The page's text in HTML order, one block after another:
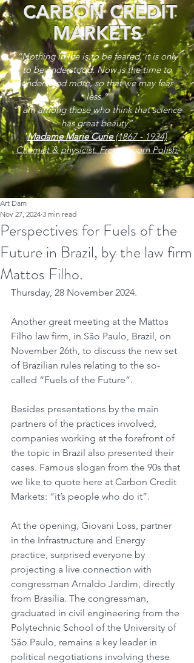
CARBON CREDIT
MARKETS
“Nothing in life is to be feared, it is only
to be understood. Now is the time to
understand more, so that we may fear
less.”
“I am among those who think that science
has great beauty”
Madame Marie Curie(1867 - 1934)
Chemist & physicist. French, born Polish.
Perspectives for Fuels of the
Future in Brazil, by the law firm
Mattos Filho.
Art Dam
Nov 27, 2024 3 min read
Thursday, 28 November 2024.
Another great meeting at the Mattos
Filho law firm, in São Paulo, Brazil, on
November 26th, to discuss the new set
of Brazilian rules relating to the so-
called “Fuels of the Future”.
Besides presentations by the main
partners of the practices involved,
companies working at the forefront of
the topic in Brazil also presented their
cases. Famous slogan from the 90s that
we like to quote here at Carbon Credit
Markets: “it’s people who do it”.
At the opening, Giovani Loss, partner
in the Infrastructure and Energy
practice, surprised everyone by
projecting a live connection with
congressman Arnaldo Jardim, directly
from Brasília. The congressman,
graduated in civil engineering from the
Polytechnic School of the University of
São Paulo, remains a key leader in
political negotiations involving these